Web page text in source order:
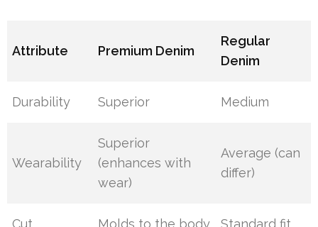
Attribute Premium Denim
Regular
Denim
Durability Superior Medium
Wearability
Superior
(enhances with
wear)
Average (can
differ)
Cut Molds to the body Standard fit